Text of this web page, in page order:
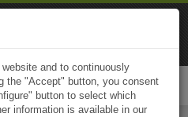
and to continuously
the "Accept" button, you consent
button to select which
information is available in our